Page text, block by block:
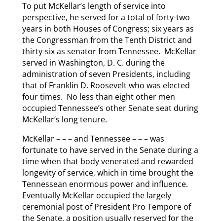
To put McKellar’s length of service into
perspective, he served for a total of forty-two
years in both Houses of Congress; six years as
the Congressman from the Tenth District and
thirty-six as senator from Tennessee. McKellar
served in Washington, D. C. during the
administration of seven Presidents, including
that of Franklin D. Roosevelt who was elected
four times. No less than eight other men
occupied Tennessee’s other Senate seat during
McKellar’s long tenure.
McKellar – – – and Tennessee – – – was
fortunate to have served in the Senate during a
time when that body venerated and rewarded
longevity of service, which in time brought the
Tennessean enormous power and influence.
Eventually McKellar occupied the largely
ceremonial post of President Pro Tempore of
the Senate, a position usually reserved for the